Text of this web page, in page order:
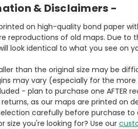
& Disclaimers -
on high-quality bond paper
reproductions of old maps. Due to
look identical to what you see on
than the original size may be
may vary (especially for the
- plan to purchase one AFTER
returns, as our maps are printed on
carefully before purchase
size you're looking for? Use our